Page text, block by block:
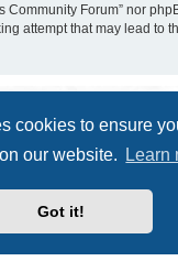
cookies to ensure
our website.
Learn
Got it!
Community Forum” nor
attempt that may lead to
Prosilver New Editionby ©